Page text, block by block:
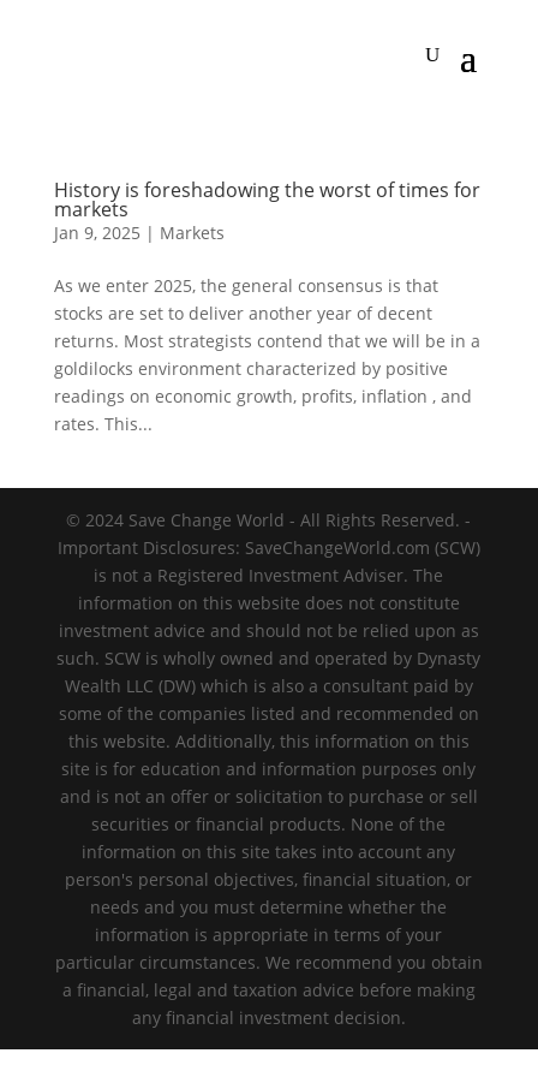
History is foreshadowing the worst of times for
markets
Jan 9, 2025 | Markets
As we enter 2025, the general consensus is that
stocks are set to deliver another year of decent
returns. Most strategists contend that we will be in a
goldilocks environment characterized by positive
readings on economic growth, profits, inflation , and
rates. This...
© 2024 Save Change World - All Rights Reserved. -
Important Disclosures: SaveChangeWorld.com (SCW)
is not a Registered Investment Adviser. The
information on this website does not constitute
investment advice and should not be relied upon as
such. SCW is wholly owned and operated by Dynasty
Wealth LLC (DW) which is also a consultant paid by
some of the companies listed and recommended on
this website. Additionally, this information on this
site is for education and information purposes only
and is not an offer or solicitation to purchase or sell
securities or financial products. None of the
information on this site takes into account any
person's personal objectives, financial situation, or
needs and you must determine whether the
information is appropriate in terms of your
particular circumstances. We recommend you obtain
a financial, legal and taxation advice before making
any financial investment decision.